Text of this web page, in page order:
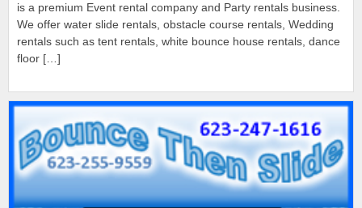
is a premium Event rental company and Party rentals business.
We offer water slide rentals, obstacle course rentals, Wedding
rentals such as tent rentals, white bounce house rentals, dance
floor […]